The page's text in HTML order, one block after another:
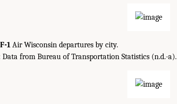
1 Air Wisconsin departures by city.
Data from Bureau of Transportation Statistics (n.d.-a).